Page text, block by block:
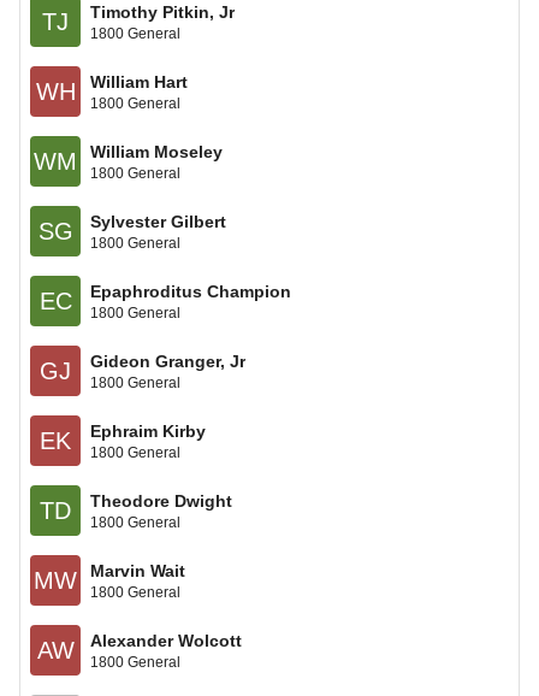
TJ Timothy Pitkin, Jr
1800 General
WH William Hart
1800 General
WM William Moseley
1800 General
SG Sylvester Gilbert
1800 General
EC Epaphroditus Champion
1800 General
GJ Gideon Granger, Jr
1800 General
EK Ephraim Kirby
1800 General
TD Theodore Dwight
1800 General
MW Marvin Wait
1800 General
AW Alexander Wolcott
1800 General